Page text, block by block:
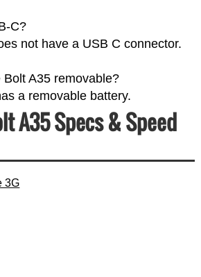
C?
not have a USB C connector.
A35 removable?
a removable battery.
A35 Specs & Speed
3G